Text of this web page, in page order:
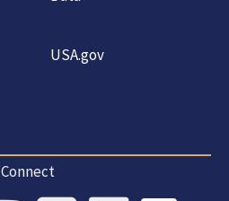
USA.gov
Connect